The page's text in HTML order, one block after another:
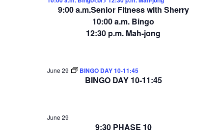
9:00 a.m.Senior Fitness with Sherry
10:00 a.m. Bingo
12:30 p.m. Mah-jong
BINGO DAY 10-11:45
June 29 BINGO DAY 10-11:45
9:30 PHASE 10
June 29